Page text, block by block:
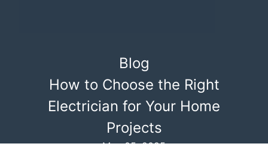
Blog
How to Choose the Right
Electrician for Your Home
Projects
May 05, 2025